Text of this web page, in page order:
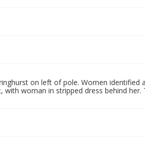
on left of pole. Women identified
woman in stripped dress behind